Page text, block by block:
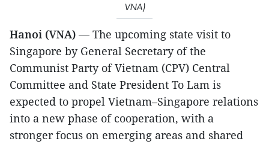
VNA)
Hanoi (VNA) — The upcoming state visit to
Singapore by General Secretary of the
Communist Party of Vietnam (CPV) Central
Committee and State President To Lam is
expected to propel Vietnam–Singapore relations
into a new phase of cooperation, with a
stronger focus on emerging areas and shared